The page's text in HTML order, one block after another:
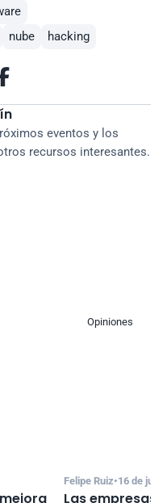
nube hacking
eventos y los
recursos interesantes.
Opiniones
Felipe Ruiz•16 de
Las empresas